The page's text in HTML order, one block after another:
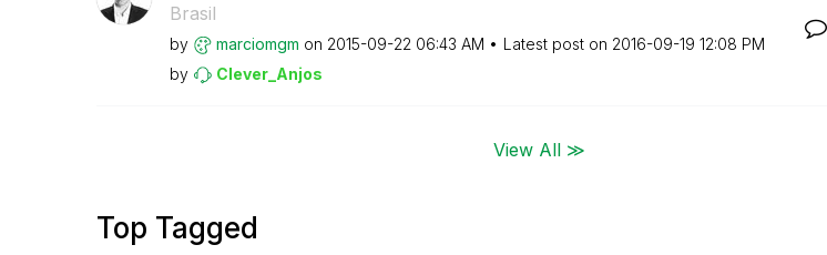
Brasil
by marciomgm on ‎2015-09-22 06:43 AM Latest post on ‎2016-09-19 12:08 PM
by
Clever_Anjos
View All ≫
Top Tagged